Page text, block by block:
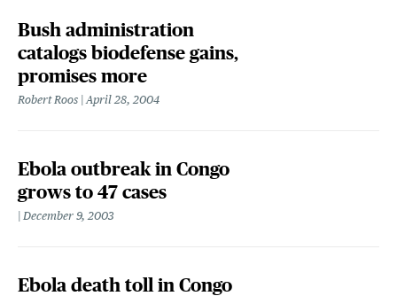
Bush administration
catalogs biodefense gains,
promises more
Robert Roos April 28, 2004
Ebola outbreak in Congo
grows to 47 cases
December 9, 2003
Ebola death toll in Congo